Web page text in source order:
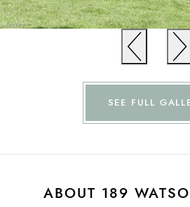
SEE FULL
ABOUT 189